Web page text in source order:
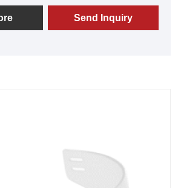
for their outstanding value,
state-of-the-art technology, and
Send Inquiry